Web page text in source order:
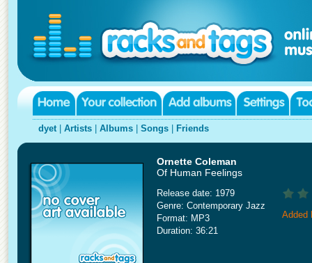
dyet| Artists Albums Songs Friends
Ornette Coleman
Of Human Feelings
Release date: 1979
Genre: Contemporary Jazz
Format: MP3
Duration: 36:21
Added